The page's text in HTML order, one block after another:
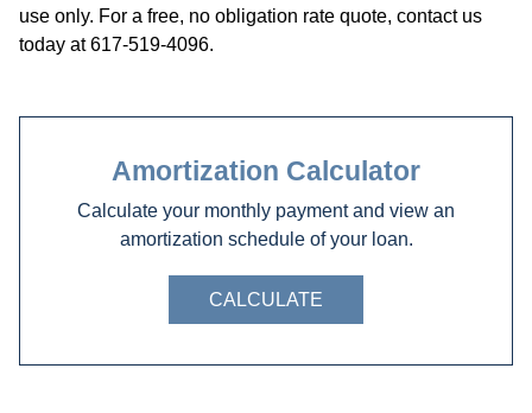
use only. For a free, no obligation rate quote, contact us
today at 617-519-4096.
Amortization Calculator
Calculate your monthly payment and view an
amortization schedule of your loan.
CALCULATE